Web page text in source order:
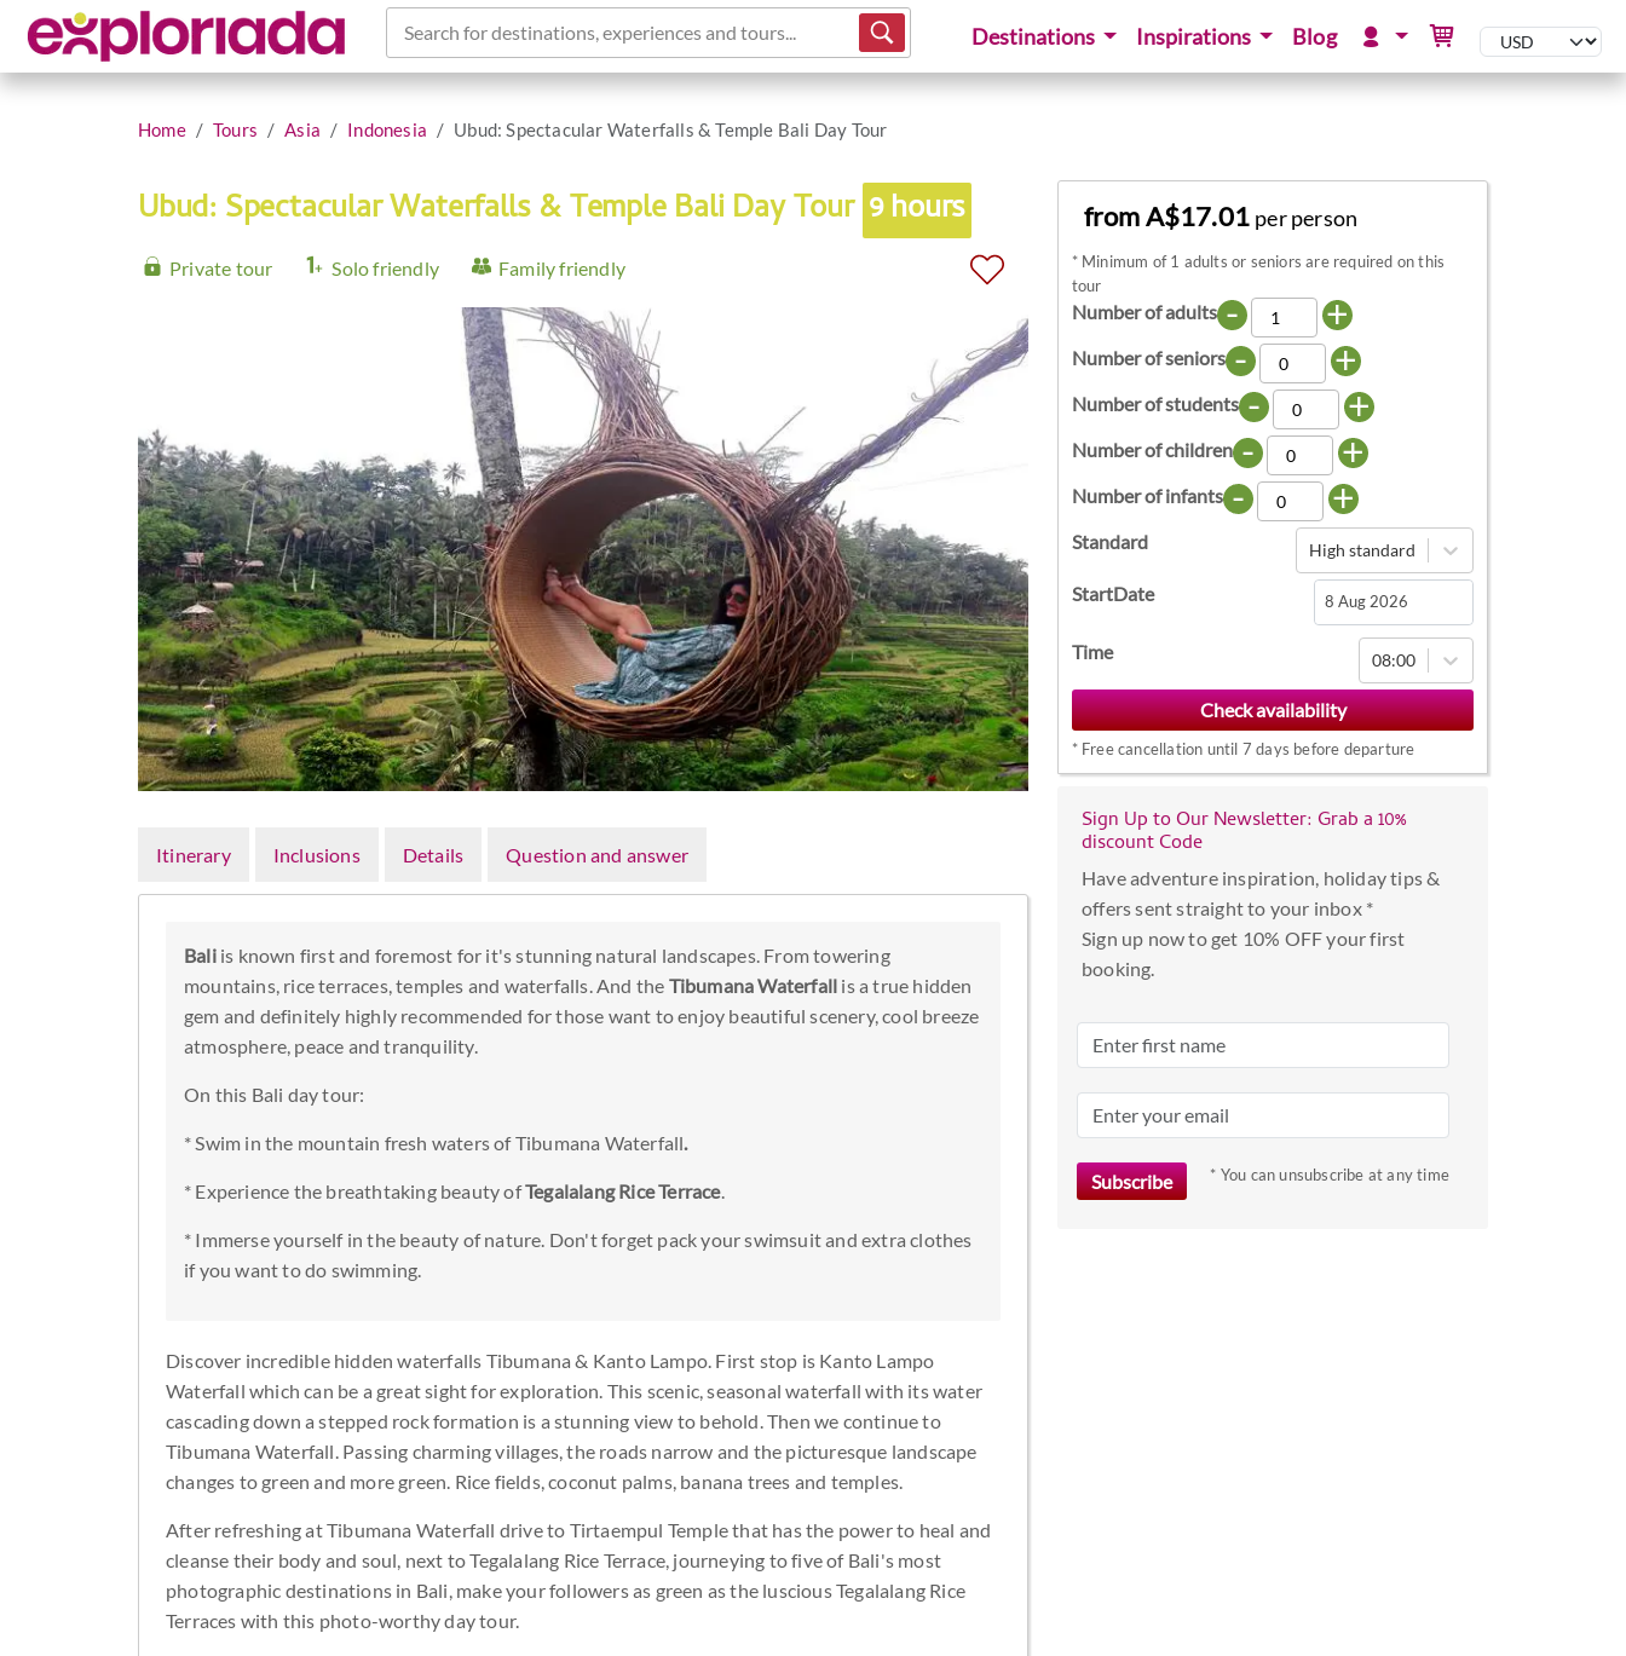
Search for destinations, experiences and tours... Destinations Inspirations Blog
Home Tours Asia Indonesia Ubud: Spectacular Waterfalls & Temple Bali Day Tour
Ubud: Spectacular Waterfalls & Temple Bali Day Tour 9 hours
Private tour Solo friendly Family friendly
Itinerary Inclusions Details Question and answer
Baliis known first and foremost for it's stunning natural landscapes. From towering
mountains, rice terraces, temples and waterfalls. And the Tibumana Waterfall is a true hidden
gem and definitely highly recommended for those want to enjoy beautiful scenery, cool breeze
atmosphere, peace and tranquility.
On this Bali day tour:
* Swim in the mountain fresh waters of Tibumana Waterfall.
* Experience the breathtaking beauty ofTegalalang Rice Terrace.
* Immerse yourself in the beauty of nature. Don't forget pack your swimsuit and extra clothes
if you want to do swimming.
Discover incredible hidden waterfalls Tibumana & Kanto Lampo. First stop is Kanto Lampo
Waterfall which can be a great sight for exploration. This scenic, seasonal waterfall with its water
cascading down a stepped rock formation is a stunning view to behold. Then we continue to
Tibumana Waterfall. Passing charming villages, the roads narrow and the picturesque landscape
changes to green and more green. Rice fields, coconut palms, banana trees and temples.
After refreshing at Tibumana Waterfall drive to Tirtaempul Temple that has the power to heal and
cleanse their body and soul, next to Tegalalang Rice Terrace, journeying to five of Bali's most
photographic destinations in Bali, make your followers as green as the luscious Tegalalang Rice
Terraces with this photo-worthy day tour.
from A$17.01 per person
* Minimum of 1 adults or seniors are required on this
tour
Number of adults - +
Number of seniors - +
Number of students - +
Number of children - +
Number of infants - +
Standard High standard
StartDate
Navigate
forward
to
interact
with
calendar
select
a
date.
question
key
the
Time 08:00
* Free cancellation until 7 days before departure
Sign Up to Our Newsletter: Grab a 10%
discount Code
Have adventure inspiration, holiday tips &
offers sent straight to your inbox *
Sign up now to get 10% OFF your first
booking.
* You can unsubscribe at any time